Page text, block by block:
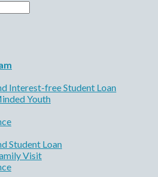
Interest-free Student Loan
Youth
Student Loan
Visit